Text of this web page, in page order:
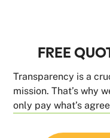
FREE
Transparency is a
mission. That’s why
only pay what’s